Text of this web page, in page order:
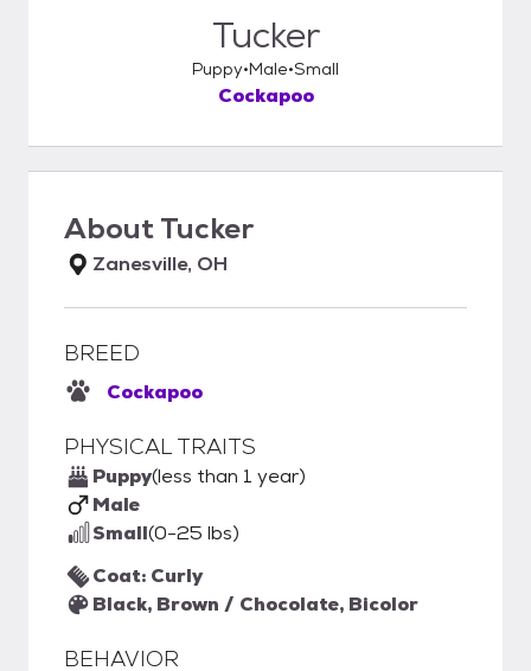
Tucker
Puppy Male Small
Cockapoo
AboutTucker
Zanesville, OH
BREED
Cockapoo
PHYSICAL TRAITS
Puppy(less than 1 year)
Male
Small(0-25 lbs)
Coat: Curly
Black, Brown / Chocolate, Bicolor
BEHAVIOR